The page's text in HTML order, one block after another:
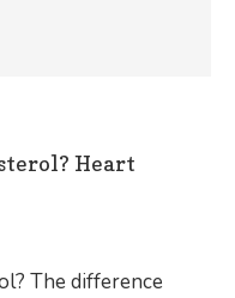
Heart
The difference